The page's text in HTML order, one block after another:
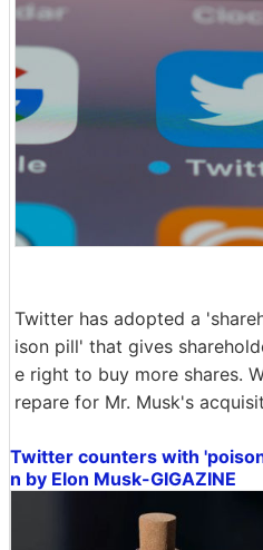
Twitter has adopted a
ison pill' that gives
e right to buy more shares.
repare for Mr. Musk's
Twitter counters with
n by Elon Musk-GIGAZINE